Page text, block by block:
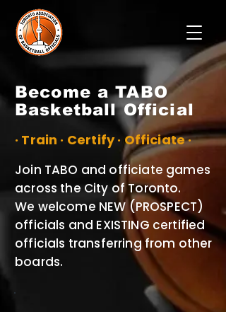
Become a TABO
Basketball Official
· Train · Certify · Officiate ·
Join TABO and officiate games
across the City of Toronto.
We welcome NEW (PROSPECT)
officials and EXISTING certified
officials transferring from other
boards.